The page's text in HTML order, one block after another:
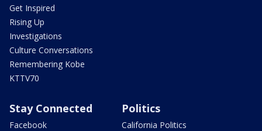
Get Inspired
Rising Up
Investigations
Culture Conversations
Remembering Kobe
KTTV70
Stay Connected
Facebook
Politics
California Politics